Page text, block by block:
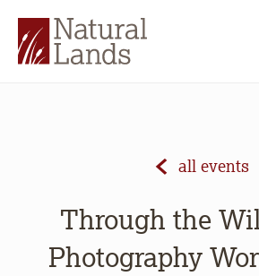
all events
Through the
Photography